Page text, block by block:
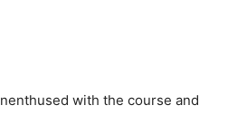
with the course and